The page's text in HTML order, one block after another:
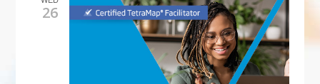
26